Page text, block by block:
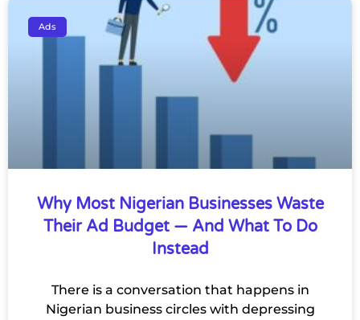
Ads
Why Most Nigerian Businesses Waste
Their Ad Budget — And What To Do
Instead
There is a conversation that happens in
Nigerian business circles with depressing